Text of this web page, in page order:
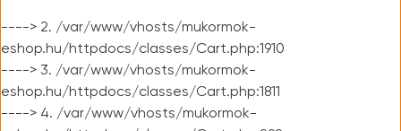
----> 2. /var/www/vhosts/mukormok-
eshop.hu/httpdocs/classes/Cart.php:1910
----> 3. /var/www/vhosts/mukormok-
eshop.hu/httpdocs/classes/Cart.php:1811
----> 4. /var/www/vhosts/mukormok-